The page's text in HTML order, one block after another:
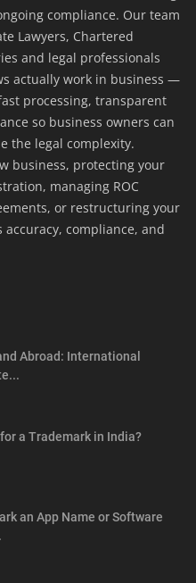
compliance. Our team
Lawyers, Chartered
and legal professionals
actually work in business —
processing, transparent
so business owners can
the legal complexity.
business, protecting your
managing ROC
or restructuring your
compliance, and
Abroad: International
a Trademark in India?
an App Name or Software